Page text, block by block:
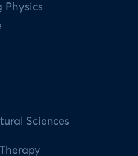
Physics
Sciences